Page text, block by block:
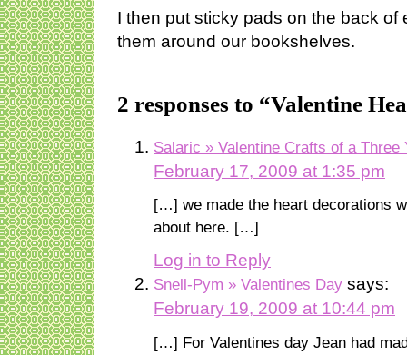
I then put sticky pads on the back of
them around our bookshelves.
2 responses to “Valentine
Salaric » Valentine Crafts of a Three
February 17, 2009 at 1:35 pm
[…] we made the heart decorations
about here. […]
Log in to Reply
Snell-Pym » Valentines Day says:
February 19, 2009 at 10:44 pm
[…] For Valentines day Jean had